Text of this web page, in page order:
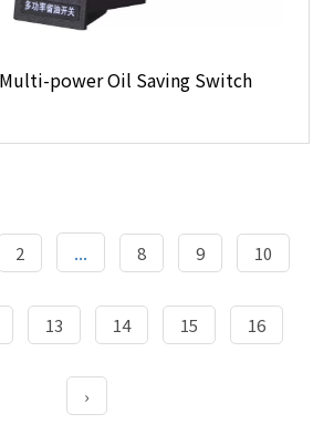
power Oil Saving Switch
2 ... 8 9 10
13 14 15 16
›